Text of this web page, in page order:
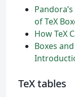
of TeX
How TeX
Boxes
TeX tables